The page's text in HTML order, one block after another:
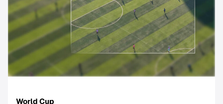
World Cup